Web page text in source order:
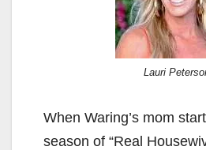
Lauri
When Waring’s mom
season of “Real